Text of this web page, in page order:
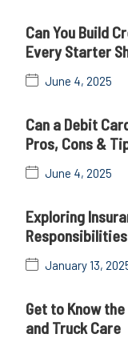
Can You Build
Every Starter
June 4, 2025
Can a Debit
Pros, Cons &
June 4, 2025
Exploring
Responsibilities
January 13,
Get to Know
and Truck Care